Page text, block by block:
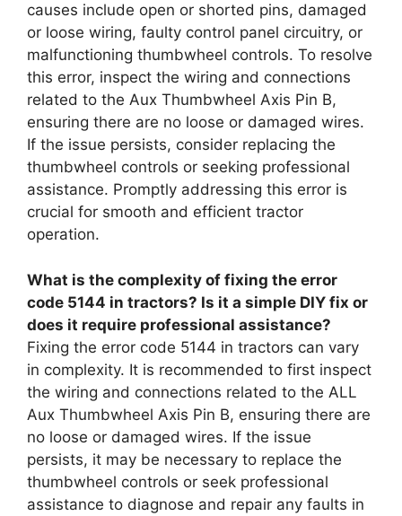
causes include open or shorted pins, damaged
or loose wiring, faulty control panel circuitry, or
malfunctioning thumbwheel controls. To resolve
this error, inspect the wiring and connections
related to the Aux Thumbwheel Axis Pin B,
ensuring there are no loose or damaged wires.
If the issue persists, consider replacing the
thumbwheel controls or seeking professional
assistance. Promptly addressing this error is
crucial for smooth and efficient tractor
operation.
What is the complexity of fixing the error
code 5144 in tractors? Is it a simple DIY fix or
does it require professional assistance?
Fixing the error code 5144 in tractors can vary
in complexity. It is recommended to first inspect
the wiring and connections related to the ALL
Aux Thumbwheel Axis Pin B, ensuring there are
no loose or damaged wires. If the issue
persists, it may be necessary to replace the
thumbwheel controls or seek professional
assistance to diagnose and repair any faults in